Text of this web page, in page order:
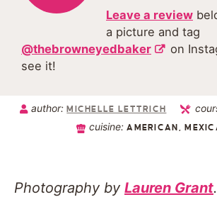
Leave a review
a picture and tag
@thebrowneyedbaker
on
see it!
author:MICHELLE LETTRICH
cuisine:AMERICAN,
Photography by Lauren Grant.